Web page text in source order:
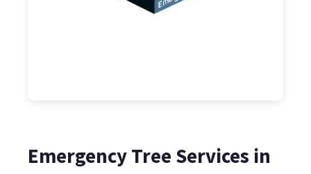
Emergency Tree Services in